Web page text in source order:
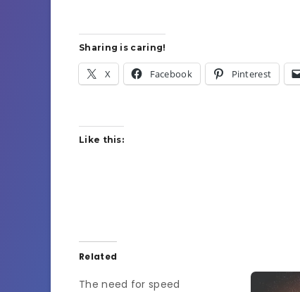
Sharing is caring!
X Facebook Pinterest
Like this:
Related
The need for speed